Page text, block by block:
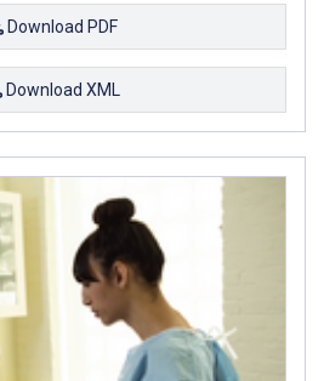
Download PDF
Download XML